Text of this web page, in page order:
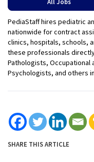
PediaStaff hires pediatric
nationwide for contract
clinics, hospitals, schools,
these professionals
Pathologists, Occupational
Psychologists, and others
SHARE THIS ARTICLE